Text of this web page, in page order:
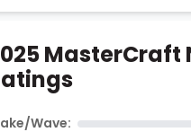
MasterCraft
Wave: